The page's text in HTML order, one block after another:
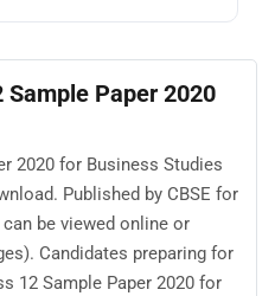
Sample Paper 2020
2020 for Business Studies
Published by CBSE for
be viewed online or
Candidates preparing for
12 Sample Paper 2020 for